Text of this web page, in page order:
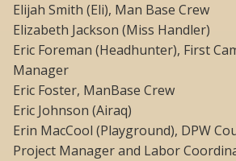
Elijah Smith (Eli), Man Base Crew
Elizabeth Jackson (Miss Handler)
Eric Foreman (Headhunter), First
Manager
Eric Foster, ManBase Crew
Eric Johnson (Airaq)
Erin MacCool (Playground), DPW
Project Manager and Labor